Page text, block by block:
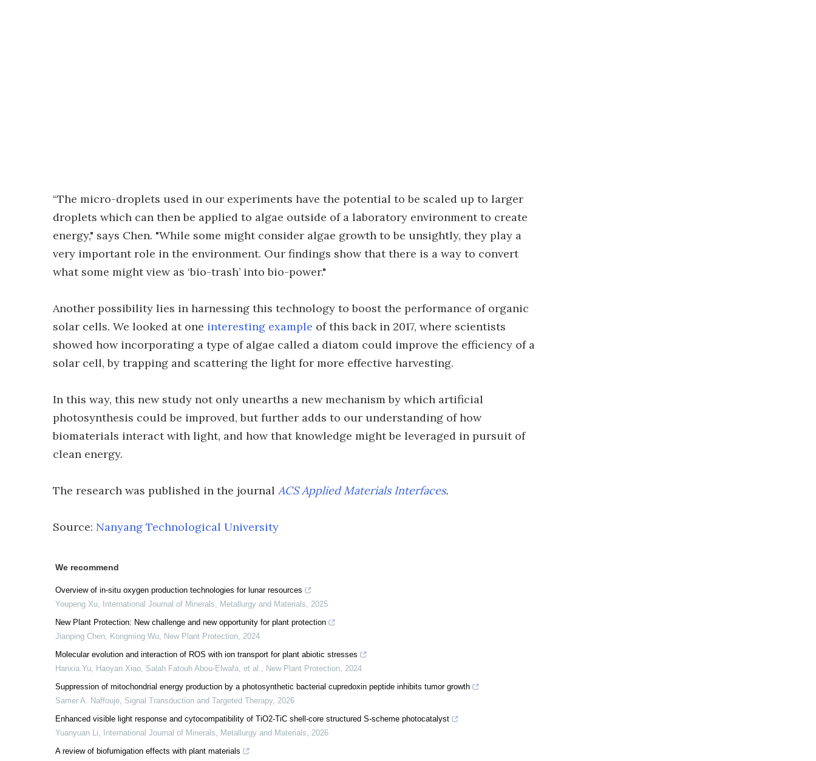
“The micro-droplets used in our experiments have the potential to be scaled up to larger
droplets which can then be applied to algae outside of a laboratory environment to create
energy," says Chen. "While some might consider algae growth to be unsightly, they play a
very important role in the environment. Our findings show that there is a way to convert
what some might view as ‘bio-trash’ into bio-power."
Another possibility lies in harnessing this technology to boost the performance of organic
solar cells. We looked at one interesting example of this back in 2017, where scientists
showed how incorporating a type of algae called a diatom could improve the efficiency of a
solar cell, by trapping and scattering the light for more effective harvesting.
In this way, this new study not only unearths a new mechanism by which artificial
photosynthesis could be improved, but further adds to our understanding of how
biomaterials interact with light, and how that knowledge might be leveraged in pursuit of
clean energy.
The research was published in the journal ACS Applied Materials Interfaces.
Source: Nanyang Technological University
We recommend
Overview of in-situ oxygen production technologies for lunar resources
Youpeng Xu, International Journal of Minerals, Metallurgy and Materials, 2025
New Plant Protection: New challenge and new opportunity for plant protection
Jianping Chen, Kongming Wu, New Plant Protection, 2024
Molecular evolution and interaction of ROS with ion transport for plant abiotic stresses
Hanxia Yu, Haoyan Xiao, Salah Fatouh Abou‐Elwafa, et al., New Plant Protection, 2024
Suppression of mitochondrial energy production by a photosynthetic bacterial cupredoxin peptide inhibits tumor growth
Samer A. Naffouje, Signal Transduction and Targeted Therapy, 2026
Enhanced visible light response and cytocompatibility of TiO2-TiC shell-core structured S-scheme photocatalyst
Yuanyuan Li, International Journal of Minerals, Metallurgy and Materials, 2026
A review of biofumigation effects with plant materials